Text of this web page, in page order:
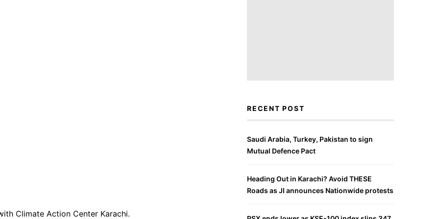
Climate Action Center Karachi.
RECENT POST
Saudi Arabia, Turkey, Pakistan to sign
Mutual Defence Pact
Heading Out in Karachi? Avoid THESE
Roads as JI announces Nationwide protests